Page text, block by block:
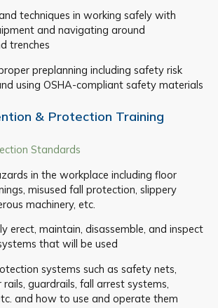
techniques in working safely with
and navigating around
trenches
preplanning including safety risk
using OSHA-compliant safety materials
& Protection Training
Standards
in the workplace including floor
misused fall protection, slippery
machinery, etc.
erect, maintain, disassemble, and inspect
that will be used
systems such as safety nets,
rails, guardrails, fall arrest systems,
and how to use and operate them